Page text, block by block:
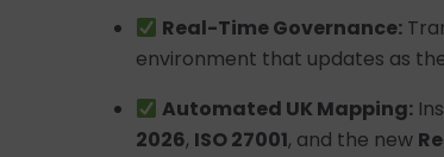
Real-Time Governance:
environment that updates as
Automated UK Mapping:
2026, ISO 27001, and the new